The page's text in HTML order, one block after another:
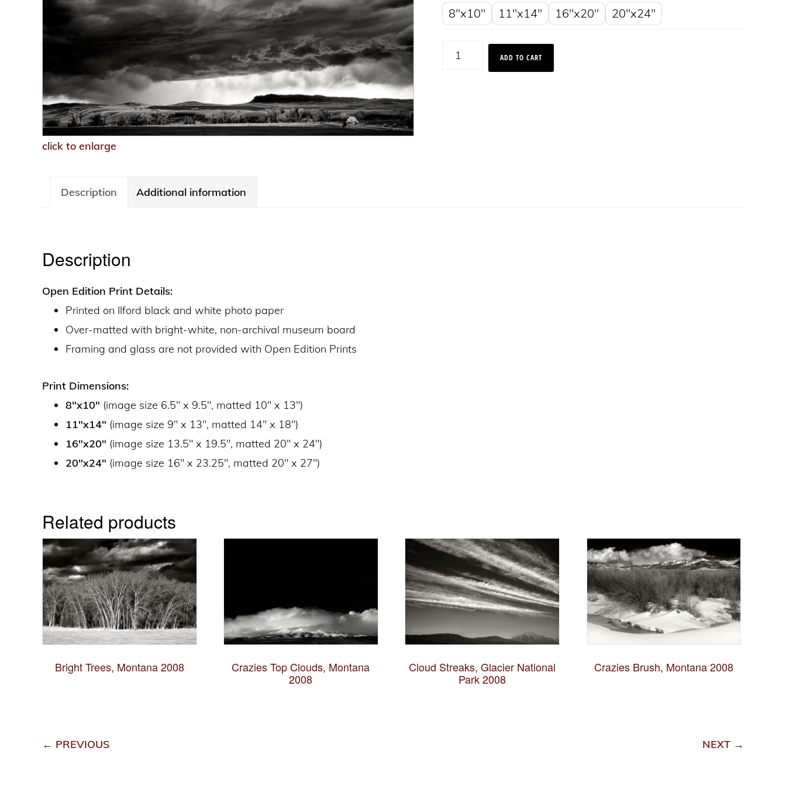
click to enlarge
8"x10" 11"x14" 16"x20" 20"x24"
Sheep
ADD TO CART
Description Additional information
Description
Open Edition Print Details:
Printed on Ilford black and white photo paper
Over-matted with bright-white, non-archival museum board
Framing and glass are not provided with Open Edition Prints
Print Dimensions:
8″x10″ (image size 6.5″ x 9.5″, matted 10″ x 13″)
11″x14″ (image size 9″ x 13″, matted 14″ x 18″)
16″x20″ (image size 13.5″ x 19.5″, matted 20″ x 24″)
20″x24″ (image size 16″ x 23.25″, matted 20″ x 27″)
Related products
Bright Trees, Montana 2008
Crazies Top Clouds, Montana
2008
Cloud Streaks, Glacier National
Park 2008
Crazies Brush, Montana 2008
← PREVIOUS NEXT →